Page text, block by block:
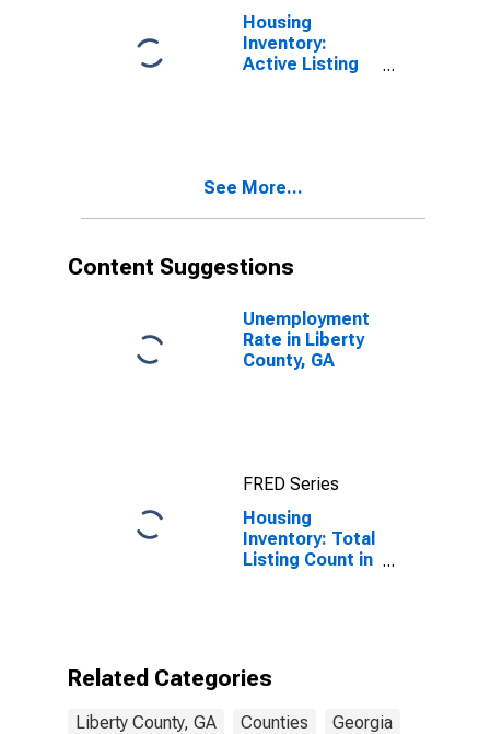
Housing
Inventory:
Active Listing
See More...
Content Suggestions
Unemployment
Rate in Liberty
County, GA
FRED Series
Housing
Inventory: Total
Listing Count in
Related Categories
Liberty County, GA Counties Georgia